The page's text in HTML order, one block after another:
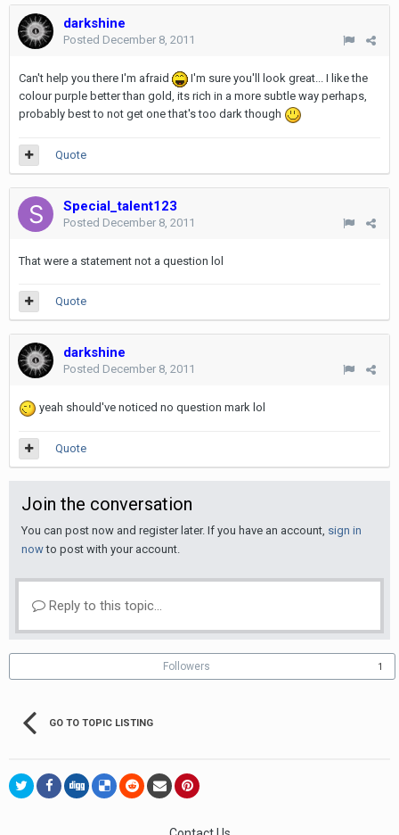
darkshine
Posted December 8, 2011
Can't help you there I'm afraid
I'm sure you'll look great... I like the
colour purple better than gold, its rich in a more subtle way perhaps,
probably best to not get one that's too dark though
Quote
Special_talent123
Posted December 8, 2011
That were a statement not a question lol
Quote
darkshine
Posted December 8, 2011
yeah should've noticed no question mark lol
Quote
Join the conversation
You can post now and register later. If you have an account, sign in
nowto post with your account.
Reply to this topic...
Followers 1
GO TO TOPIC LISTING